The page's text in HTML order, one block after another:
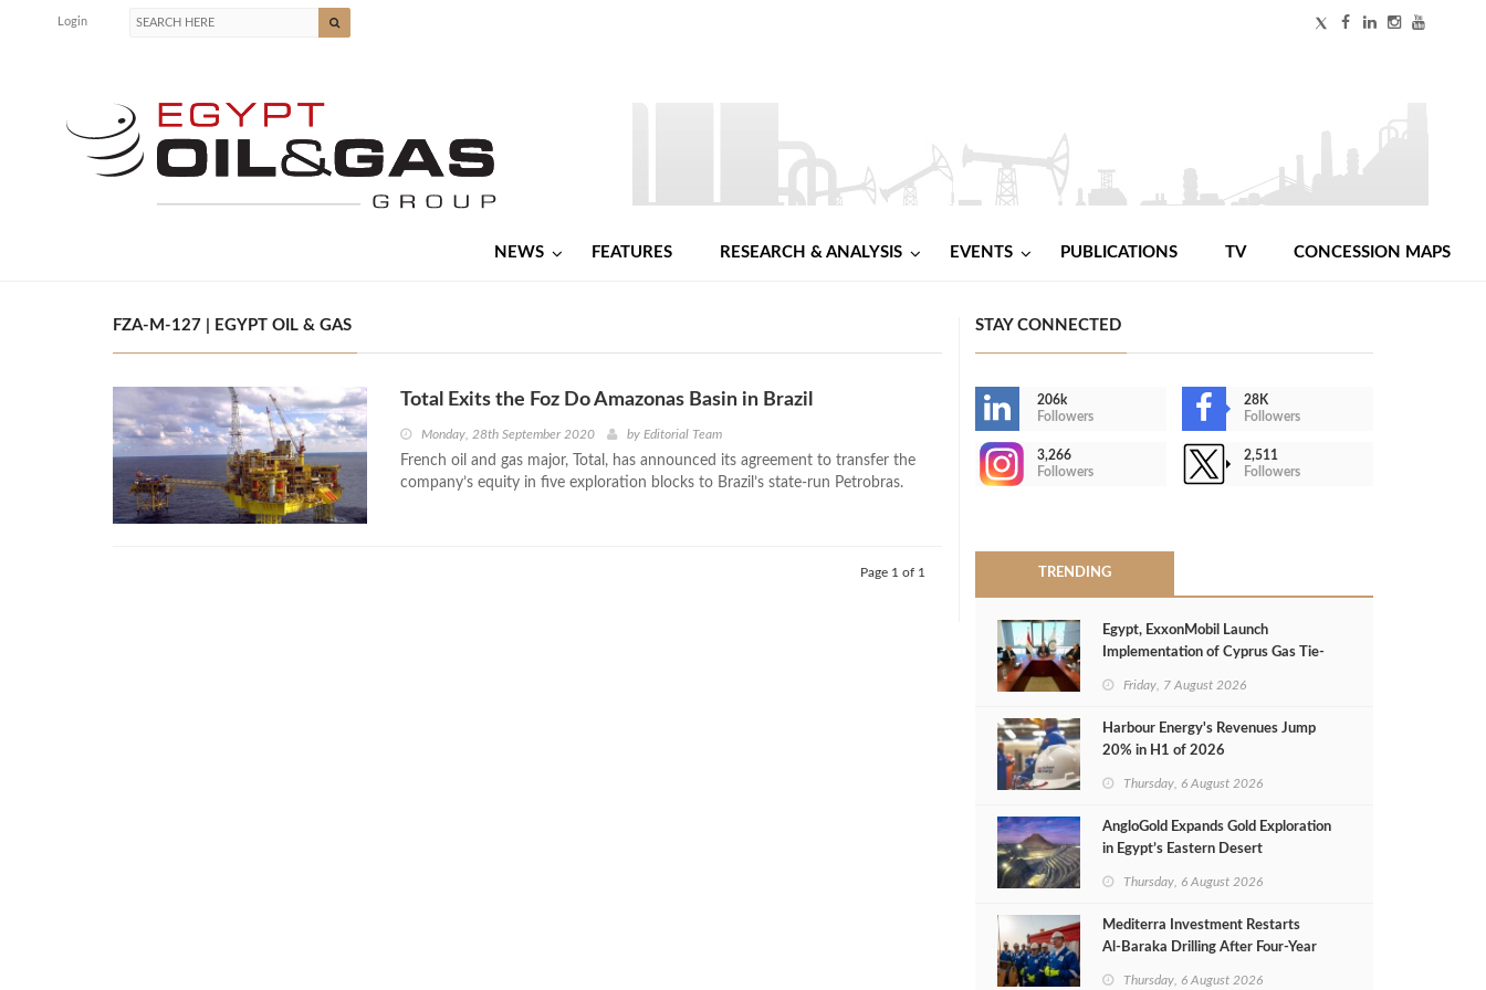
Login
NEWS FEATURES RESEARCH & ANALYSIS EVENTS PUBLICATIONS TV CONCESSION MAPS
FZA-M-127 | EGYPT OIL & GAS
Total Exits the Foz Do Amazonas Basin in Brazil
Monday, 28th September 2020 by Editorial Team
French oil and gas major, Total, has announced its agreement to transfer the
company’s equity in five exploration blocks to Brazil’s state-run Petrobras.
Page 1 of 1
STAY CONNECTED
206k
Followers
28K
Followers
3,266
Followers
2,511
Followers
TRENDING
Egypt, ExxonMobil Launch
Implementation of Cyprus Gas Tie-
Friday, 7 August 2026
Harbour Energy's Revenues Jump
20% in H1 of 2026
Thursday, 6 August 2026
AngloGold Expands Gold Exploration
in Egypt’s Eastern Desert
Thursday, 6 August 2026
Mediterra Investment Restarts
Al‑Baraka Drilling After Four‑Year
Thursday, 6 August 2026